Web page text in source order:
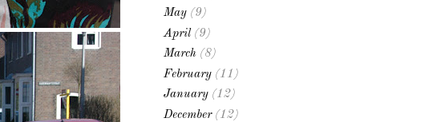
May (9)
April (9)
March (8)
February (11)
January (12)
December(12)